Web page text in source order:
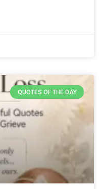
QUOTES OF THE DAY